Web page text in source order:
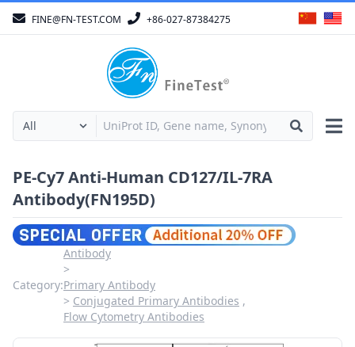
FINE@FN-TEST.COM +86-027-87384275
PE-Cy7 Anti-Human CD127/IL-7RA
Antibody(FN195D)
Category:
Antibody
Primary Antibody
Conjugated Primary Antibodies
Flow Cytometry Antibodies